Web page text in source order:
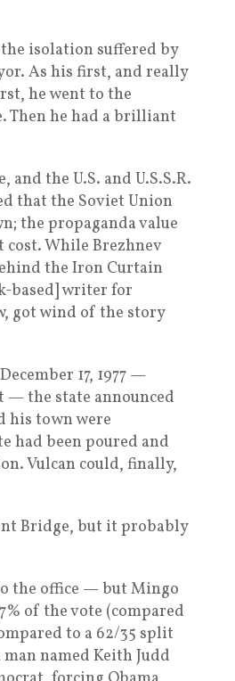
isolation suffered by
As his first, and really
he went to the
Then he had a brilliant
the U.S. and U.S.S.R.
that the Soviet Union
the propaganda value
While Brezhnev
the Iron Curtain
based] writer for
got wind of the story
17, 1977 —
— the state announced
his town were
had been poured and
Vulcan could, finally,
Bridge, but it probably
the office — but Mingo
of the vote (compared
to a 62/35 split
named Keith Judd